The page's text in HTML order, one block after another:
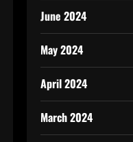
June 2024
May 2024
April 2024
March 2024